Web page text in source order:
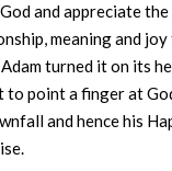
and appreciate
meaning and
turned it on its
to point a finger at
and hence his